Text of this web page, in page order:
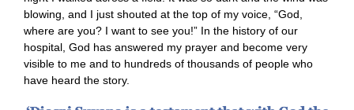
blowing, and I just shouted at the top of my voice, “God,
where are you? I want to see you!” In the history of our
hospital, God has answered my prayer and become very
visible to me and to hundreds of thousands of people who
have heard the story.